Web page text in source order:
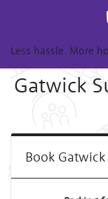
Less hassle. More
Gatwick
Book